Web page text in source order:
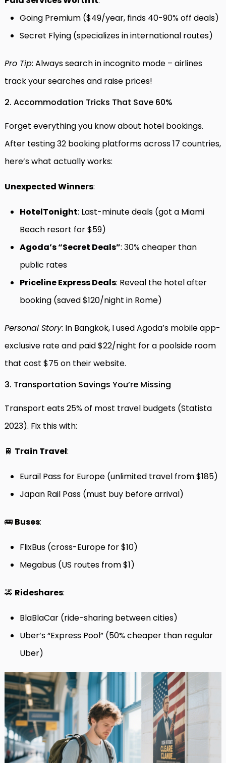
Going Premium ($49/year, finds 40-90% off deals)
Secret Flying (specializes in international routes)
Pro Tip: Always search in incognito mode – airlines
track your searches and raise prices!
2. Accommodation Tricks That Save 60%
Forget everything you know about hotel bookings.
After testing 32 booking platforms across 17 countries,
here’s what actually works:
Unexpected Winners:
HotelTonight: Last-minute deals (got a Miami
Beach resort for $59)
Agoda’s “Secret Deals”: 30% cheaper than
public rates
Priceline Express Deals: Reveal the hotel after
booking (saved $120/night in Rome)
Personal Story: In Bangkok, I used Agoda’s mobile app-
exclusive rate and paid $22/night for a poolside room
that cost $75 on their website.
3. Transportation Savings You’re Missing
Transport eats 25% of most travel budgets (Statista
2023). Fix this with:
🚆 Train Travel:
Eurail Pass for Europe (unlimited travel from $185)
Japan Rail Pass (must buy before arrival)
🚌 Buses:
FlixBus (cross-Europe for $10)
Megabus (US routes from $1)
🚕 Rideshares:
BlaBlaCar (ride-sharing between cities)
Uber’s “Express Pool” (50% cheaper than regular
Uber)